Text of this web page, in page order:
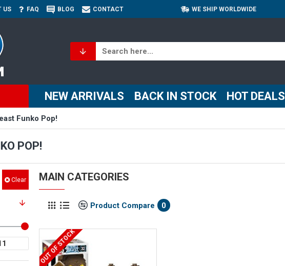
US FAQ BLOG CONTACT WE SHIP WORLDWIDE
NEW ARRIVALS BACK IN STOCK HOT DEALS
Funko Pop!
POP!
Clear MAIN CATEGORIES
Product Compare 0
OUT OF STOCK